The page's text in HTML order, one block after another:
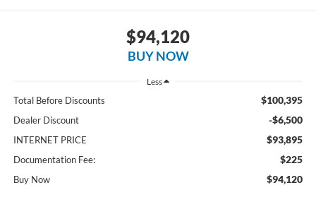
$94,120
BUY NOW
Less
Total Before Discounts $100,395
Dealer Discount -$6,500
INTERNET PRICE $93,895
Documentation Fee: $225
Buy Now $94,120